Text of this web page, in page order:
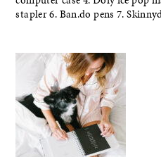
stapler 6. Ban.do pens 7.